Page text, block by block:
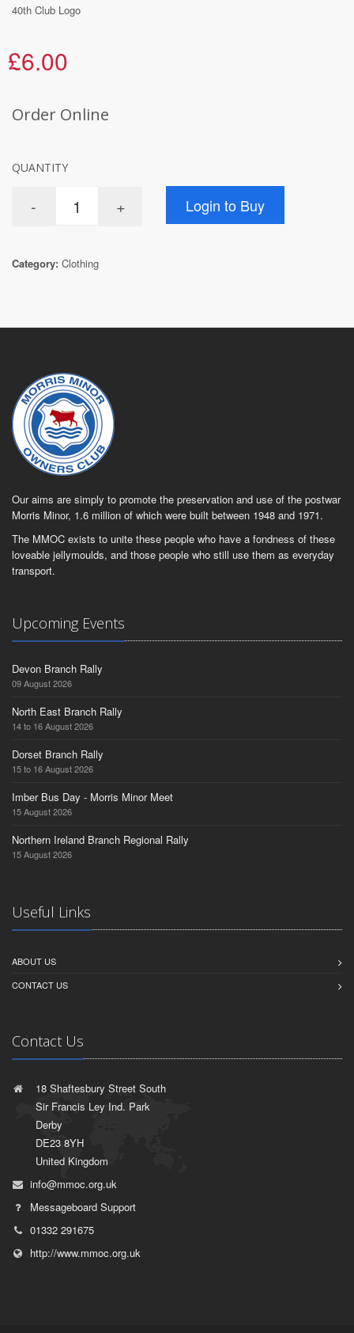
40th Club Logo
£6.00
Order Online
QUANTITY
Category: Clothing
Our aims are simply to promote the preservation and use of the postwar
Morris Minor, 1.6 million of which were built between 1948 and 1971.
The MMOC exists to unite these people who have a fondness of these
loveable jellymoulds, and those people who still use them as everyday
transport.
Upcoming Events
Devon Branch Rally
09 August 2026
North East Branch Rally
14 to 16 August 2026
Dorset Branch Rally
15 to 16 August 2026
Imber Bus Day - Morris Minor Meet
15 August 2026
Northern Ireland Branch Regional Rally
15 August 2026
Useful Links
ABOUT US
CONTACT US
Contact Us
18 Shaftesbury Street South
Sir Francis Ley Ind. Park
Derby
DE23 8YH
United Kingdom
info@mmoc.org.uk
Messageboard Support
01332 291675
http://www.mmoc.org.uk